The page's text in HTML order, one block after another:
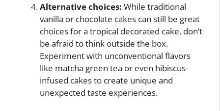
Alternative choices: While traditional
vanilla or chocolate cakes can still be great
choices for a tropical decorated cake, don’t
be afraid to think outside the box.
Experiment with unconventional flavors
like matcha green tea or even hibiscus-
infused cakes to create unique and
unexpected taste experiences.